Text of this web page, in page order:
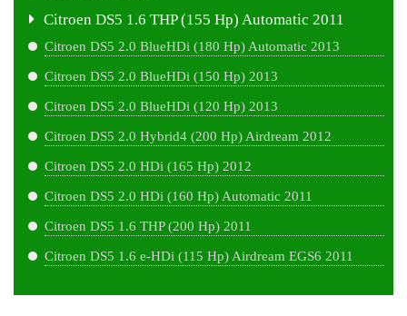
Citroen DS5 1.6 THP (155 Hp) Automatic 2011
Citroen DS5 2.0 BlueHDi (180 Hp) Automatic 2013
Citroen DS5 2.0 BlueHDi (150 Hp) 2013
Citroen DS5 2.0 BlueHDi (120 Hp) 2013
Citroen DS5 2.0 Hybrid4 (200 Hp) Airdream 2012
Citroen DS5 2.0 HDi (165 Hp) 2012
Citroen DS5 2.0 HDi (160 Hp) Automatic 2011
Citroen DS5 1.6 THP (200 Hp) 2011
Citroen DS5 1.6 e-HDi (115 Hp) Airdream EGS6 2011